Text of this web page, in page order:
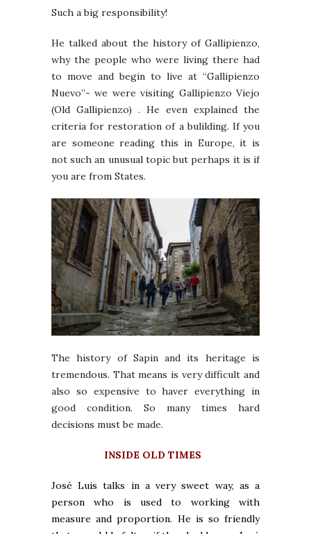
Such a big responsibility!
He talked about the history of Gallipienzo,
why the people who were living there had
to move and begin to live at “Gallipienzo
Nuevo”- we were visiting Gallipienzo Viejo
(Old Gallipienzo) . He even explained the
criteria for restoration of a bulilding. If you
are someone reading this in Europe, it is
not such an unusual topic but perhaps it is if
you are from States.
The history of Sapin and its heritage is
tremendous. That means is very difficult and
also so expensive to haver everything in
good condition. So many times hard
decisions must be made.
INSIDE OLD TIMES
José Luis talks in a very sweet way, as a
person who is used to working with
measure and proportion. He is so friendly